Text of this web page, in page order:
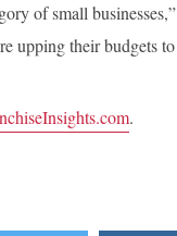
of small
upping their budgets
.